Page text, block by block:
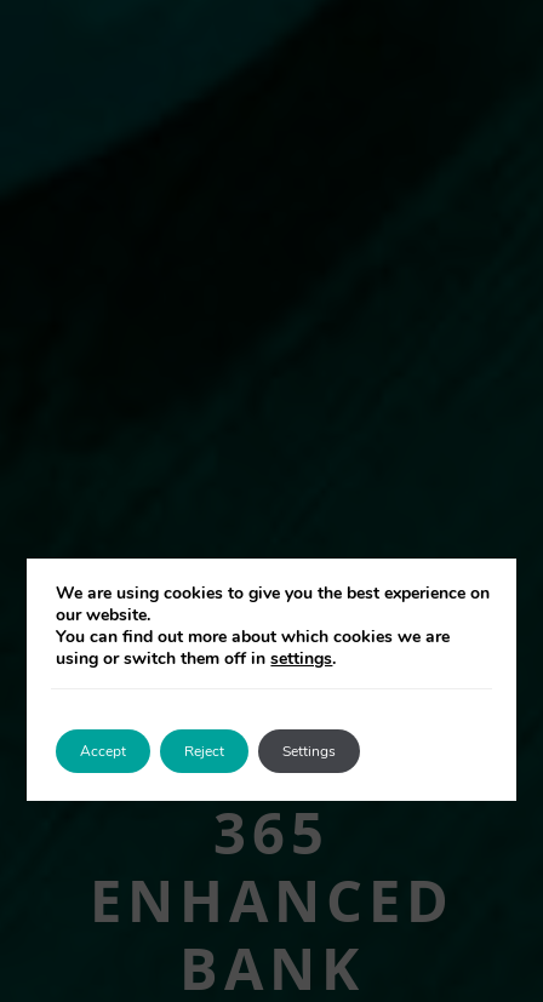
365
ENHANCED
BANK
We are using cookies to give you the best experience on
our website.
You can find out more about which cookies we are
using or switch them off insettings.
Accept Reject Settings